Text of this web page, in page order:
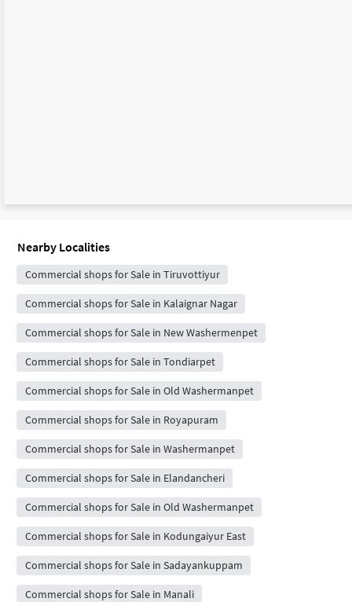
Nearby Localities
Commercial shops for Sale in Tiruvottiyur
Commercial shops for Sale in Kalaignar Nagar
Commercial shops for Sale in New Washermenpet
Commercial shops for Sale in Tondiarpet
Commercial shops for Sale in Old Washermanpet
Commercial shops for Sale in Royapuram
Commercial shops for Sale in Washermanpet
Commercial shops for Sale in Elandancheri
Commercial shops for Sale in Old Washermanpet
Commercial shops for Sale in Kodungaiyur East
Commercial shops for Sale in Sadayankuppam
Commercial shops for Sale in Manali